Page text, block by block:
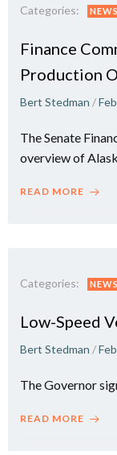
Categories:
Finance
Production
Bert Stedman /
The Senate
overview of
READ MORE
Categories:
Low-Speed
Bert Stedman /
The Governor
READ MORE